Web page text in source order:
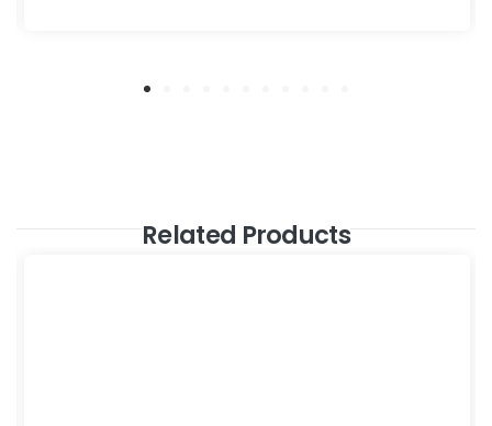
Related Products